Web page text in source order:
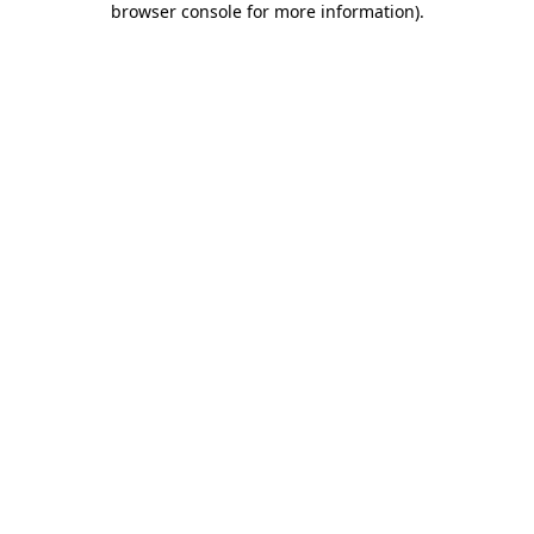
browser console for more information).